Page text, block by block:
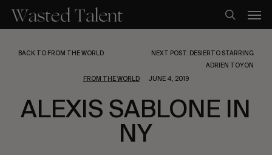
main
search
BACK TO FROM THE WORLD
NEXT POST: DESIERTO STARRING
ADRIEN TOYON
FROM THE WORLD
JUNE 4, 2019
ALEXIS SABLONE IN
NY